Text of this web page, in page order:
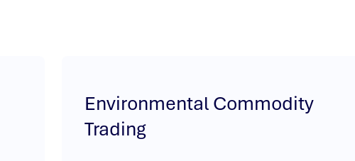
Environmental Commodity
Trading